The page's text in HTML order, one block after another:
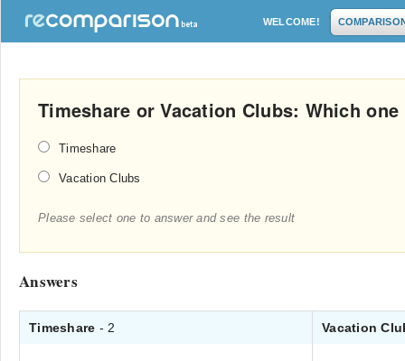
WELCOME!
Timeshare or Vacation Clubs: Which
Timeshare
Vacation Clubs
Please select one to answer and see the result
Answers
Timeshare - 2 Vacation